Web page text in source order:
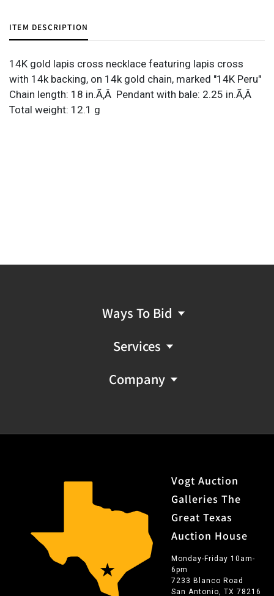
ITEM DESCRIPTION
14K gold lapis cross necklace featuring lapis cross
with 14k backing, on 14k gold chain, marked "14K Peru"
Chain length: 18 in.Ã‚Â Pendant with bale: 2.25 in.Ã‚Â
Total weight: 12.1 g
Ways To Bid
Services
Company
Vogt Auction
Galleries The
Great Texas
Auction House
Monday-Friday 10am-
6pm
7233 Blanco Road
San Antonio, TX 78216